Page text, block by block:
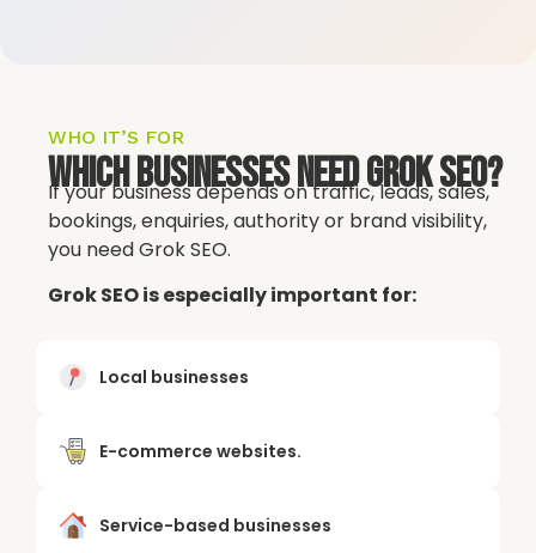
WHO IT’S FOR
Which Businesses Need Grok SEO?
If your business depends on traffic, leads, sales,
bookings, enquiries, authority or brand visibility,
you need Grok SEO.
Grok SEO is especially important for:
Local businesses
E-commerce websites.
Service-based businesses